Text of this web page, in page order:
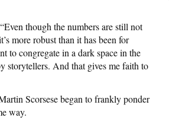
though the numbers are still not
more robust than it has been for
to congregate in a dark space in the
storytellers. And that gives me faith to
Scorsese began to frankly ponder
way.